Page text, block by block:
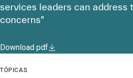
services leaders can address
concerns"
Download pdf
TÓPICAS